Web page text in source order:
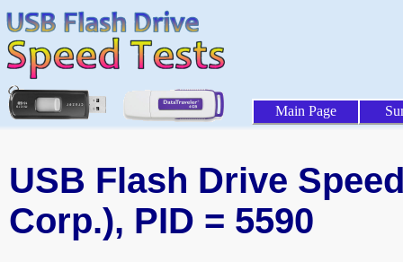
Main Page
USB Flash Drive
Corp.), PID = 5590